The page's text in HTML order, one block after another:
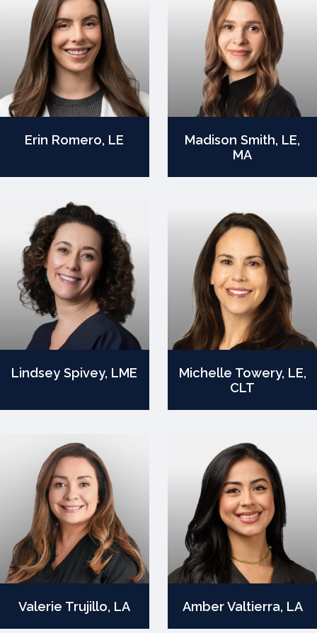
Erin Romero, LE
Madison Smith, LE,
MA
Lindsey Spivey, LME
Michelle Towery, LE,
CLT
Valerie Trujillo, LA Amber Valtierra, LA